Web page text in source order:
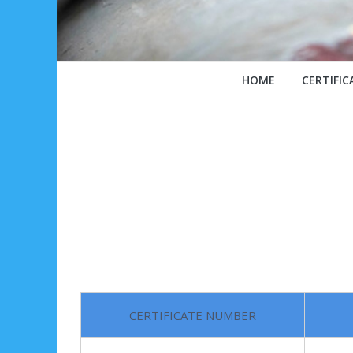
HOME
CERTIFICATE NUMBER